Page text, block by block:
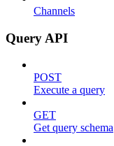
Channels
Query API
POST
Execute a query
GET
Get query schema